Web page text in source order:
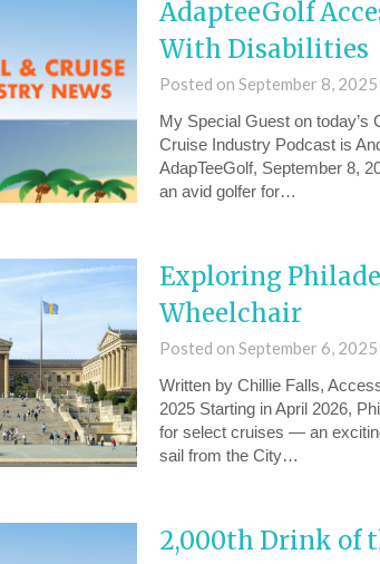
AdapteeGolf
With Disabilities
Posted on September 8, 2025
My Special Guest on today’s
Cruise Industry Podcast⁠ is
AdapTeeGolf⁠, September 8,
an avid golfer for…
Exploring
Wheelchair
Posted on September 6, 2025
Written by Chillie Falls,
2025 Starting in April 2026,
for select cruises — an
sail from the City…
2,000th Drink of